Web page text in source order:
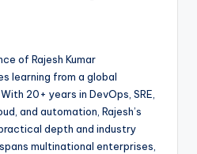
of Rajesh Kumar
learning from a global
20+ years in DevOps, SRE,
and automation, Rajesh’s
depth and industry
multinational enterprises,